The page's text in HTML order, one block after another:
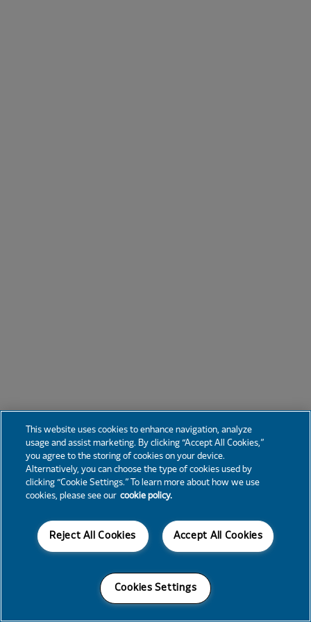
This website uses cookies to enhance navigation, analyze
usage and assist marketing. By clicking “Accept All Cookies,”
you agree to the storing of cookies on your device.
Alternatively, you can choose the type of cookies used by
clicking “Cookie Settings.” To learn more about how we use
cookies, please see our cookie policy.
Accept All Cookies
Reject All Cookies
Cookies Settings